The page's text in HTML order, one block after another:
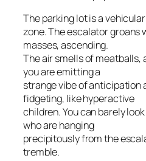
The parking lot is a
zone. The escalator groans
masses, ascending.
The air smells of meatballs,
you are emitting a
strange vibe of anticipation
fidgeting, like hyperactive
children. You can barely
who are hanging
precipitously from the
tremble.